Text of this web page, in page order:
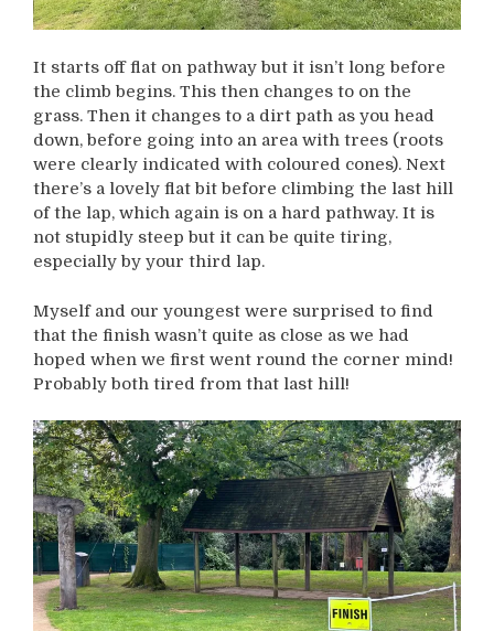
It starts off flat on pathway but it isn’t long before
the climb begins. This then changes to on the
grass. Then it changes to a dirt path as you head
down, before going into an area with trees (roots
were clearly indicated with coloured cones). Next
there’s a lovely flat bit before climbing the last hill
of the lap, which again is on a hard pathway. It is
not stupidly steep but it can be quite tiring,
especially by your third lap.
Myself and our youngest were surprised to find
that the finish wasn’t quite as close as we had
hoped when we first went round the corner mind!
Probably both tired from that last hill!